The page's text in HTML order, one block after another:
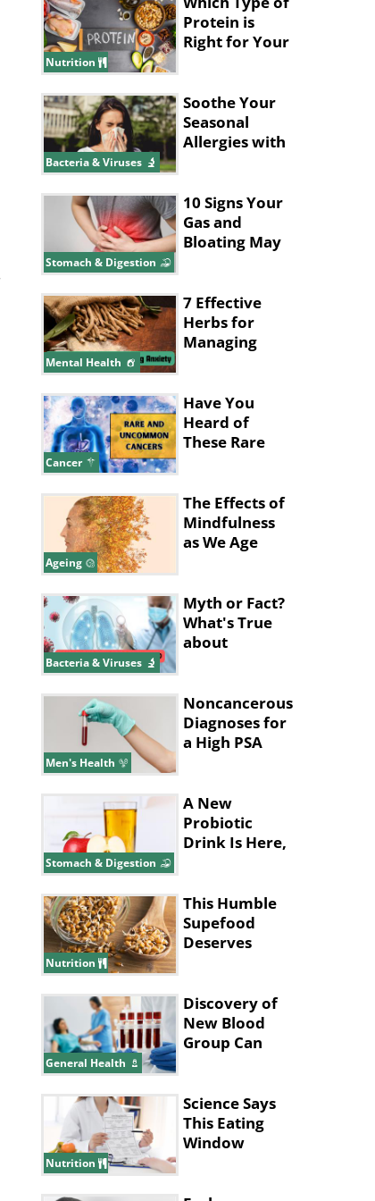
Nutrition
Protein is
Right for Your
Bacteria & Viruses
Soothe Your
Seasonal
Allergies with
Stomach & Digestion
10 Signs Your
Gas and
Bloating May
Mental Health
7 Effective
Herbs for
Managing
Cancer
Have You
Heard of
These Rare
Cancers?
Ageing
The Effects of
Mindfulness
as We Age
Bacteria & Viruses
Myth or Fact?
What's True
about
Men's Health
Noncancerous
Diagnoses for
a High PSA
Stomach & Digestion
A New
Probiotic
Drink Is Here,
Nutrition
This Humble
Supefood
Deserves
General Health
Discovery of
New Blood
Group Can
Lives
Nutrition
Science Says
This Eating
Window